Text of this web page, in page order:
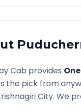
Cab provides
the pick from
City. We